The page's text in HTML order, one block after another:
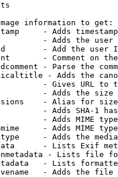
information to get:
- Adds
- Adds the
- Add the user
- Comment on
- Parse the
- Adds the
- Gives URL to
- Adds the
- Alias for size
- Adds SHA-1
- Adds MIME
- Adds MIME
- Adds the
- Lists Exif
- Lists file
- Lists
- Adds the